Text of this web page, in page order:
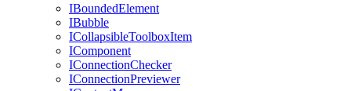
IBoundedElement
IBubble
ICollapsibleToolboxItem
IComponent
IConnectionChecker
IConnectionPreviewer